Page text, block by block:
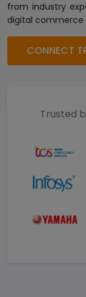
from industry
digital commerce
CONNECT
Trusted